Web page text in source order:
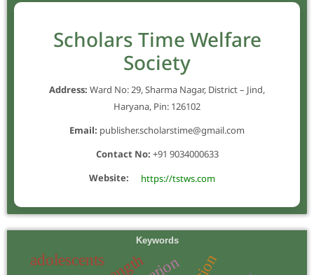
Scholars Time Welfare
Society
Address: Ward No: 29, Sharma Nagar, District – Jind,
Haryana, Pin: 126102
Email: publisher.scholarstime@gmail.com
Contact No: +91 9034000633
Website:
https://tstws.com
Keywords
adolescents